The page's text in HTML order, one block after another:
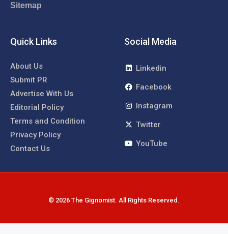
Sitemap
Quick Links
About Us
Submit PR
Advertise With Us
Editorial Policy
Terms and Condition
Privacy Policy
Contact Us
Social Media
Linkedin
Facebook
Instagram
Twitter
YouTube
© 2026 The Gignomist. All Rights Reserved.